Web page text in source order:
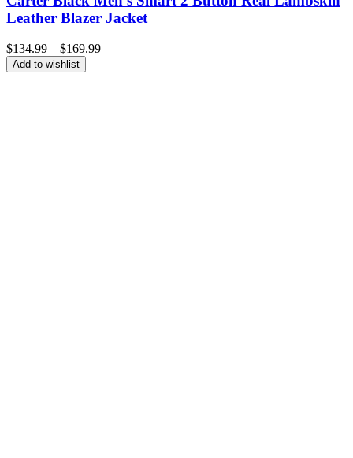
Leather Blazer Jacket
$134.99 – $169.99Price
Add to wishlist